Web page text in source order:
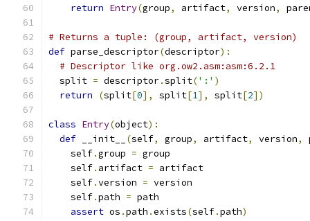
return Entry(group, artifact, version,
# Returns a tuple: (group, artifact, version)
def parse_descriptor(descriptor):
# Descriptor like org.ow2.asm:asm:6.2.1
  split
= descriptor.split(':' )
return
(split[0], split[1], split[2])
class Entry(object):
def __init__ (self, group, artifact, version,
    self
.group = group
    self
. artifact = artifact
    self
.version = version
    self
.path = path
assert os .path .exists(self.path)